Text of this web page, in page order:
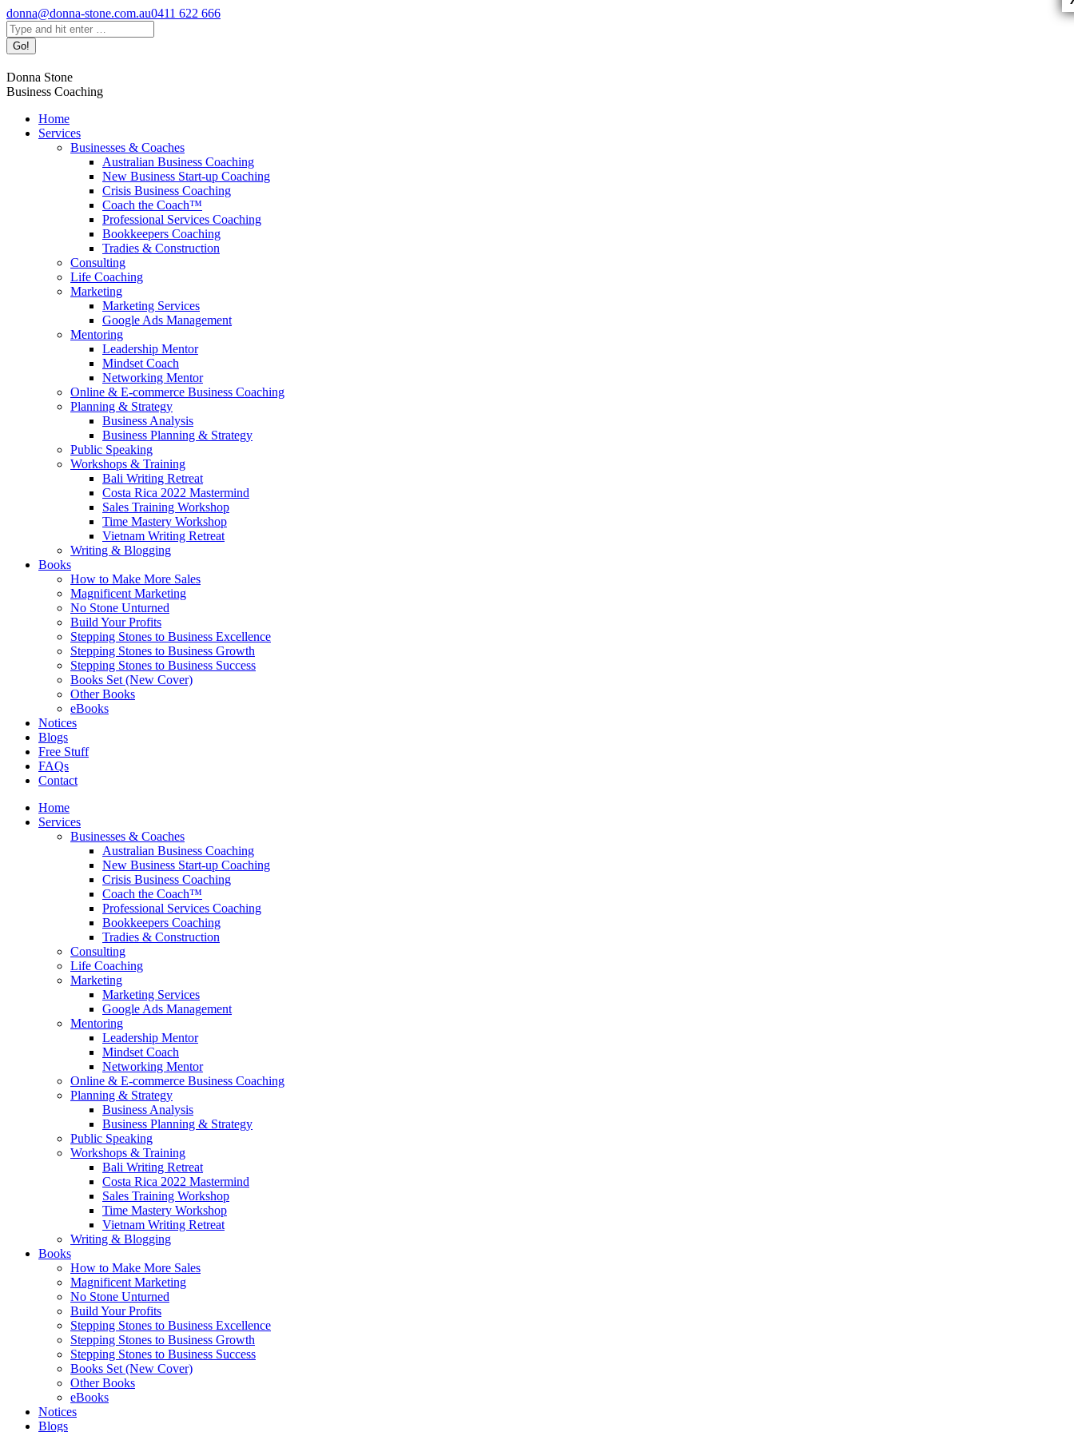
Skip
to
content
donna@donna-stone.com.au0411 622 666
Search:
Donna Stone
Business Coaching
Home
Services
Businesses & Coaches
Australian Business Coaching
New Business Start-up Coaching
Crisis Business Coaching
Coach the Coach™
Professional Services Coaching
Bookkeepers Coaching
Tradies & Construction
Consulting
Life Coaching
Marketing
Marketing Services
Google Ads Management
Mentoring
Leadership Mentor
Mindset Coach
Networking Mentor
Online & E-commerce Business Coaching
Planning & Strategy
Business Analysis
Business Planning & Strategy
Public Speaking
Workshops & Training
Bali Writing Retreat
Costa Rica 2022 Mastermind
Sales Training Workshop
Time Mastery Workshop
Vietnam Writing Retreat
Writing & Blogging
Books
How to Make More Sales
Magnificent Marketing
No Stone Unturned
Build Your Profits
Stepping Stones to Business Excellence
Stepping Stones to Business Growth
Stepping Stones to Business Success
Books Set (New Cover)
Other Books
eBooks
Notices
Blogs
Free Stuff
FAQs
Contact
Home
Services
Businesses & Coaches
Australian Business Coaching
New Business Start-up Coaching
Crisis Business Coaching
Coach the Coach™
Professional Services Coaching
Bookkeepers Coaching
Tradies & Construction
Consulting
Life Coaching
Marketing
Marketing Services
Google Ads Management
Mentoring
Leadership Mentor
Mindset Coach
Networking Mentor
Online & E-commerce Business Coaching
Planning & Strategy
Business Analysis
Business Planning & Strategy
Public Speaking
Workshops & Training
Bali Writing Retreat
Costa Rica 2022 Mastermind
Sales Training Workshop
Time Mastery Workshop
Vietnam Writing Retreat
Writing & Blogging
Books
How to Make More Sales
Magnificent Marketing
No Stone Unturned
Build Your Profits
Stepping Stones to Business Excellence
Stepping Stones to Business Growth
Stepping Stones to Business Success
Books Set (New Cover)
Other Books
eBooks
Notices
Blogs